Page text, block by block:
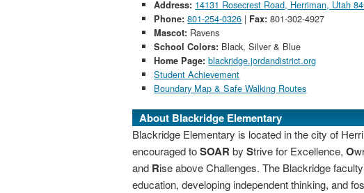
Address: 14131 Rosecrest Road, Herriman, Utah
Phone: 801-254-0326 | Fax: 801-302-4927
Mascot: Ravens
School Colors: Black, Silver & Blue
Home Page: blackridge.jordandistrict.org
Student Achievement
Boundary Map & Safe Walking Routes
About Blackridge Elementary
Blackridge Elementary is located in the city of
encouraged toSOAR by Strive for Excellence, O
and Rise above Challenges. The Blackridge
education, developing independent thinking, and